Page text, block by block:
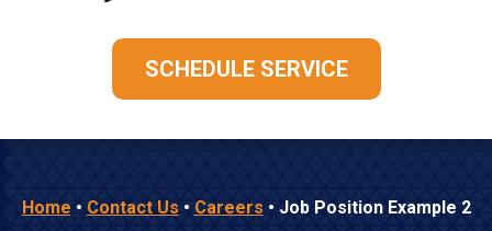
SCHEDULE SERVICE
Home • Contact Us • Careers • Job Position Example 2